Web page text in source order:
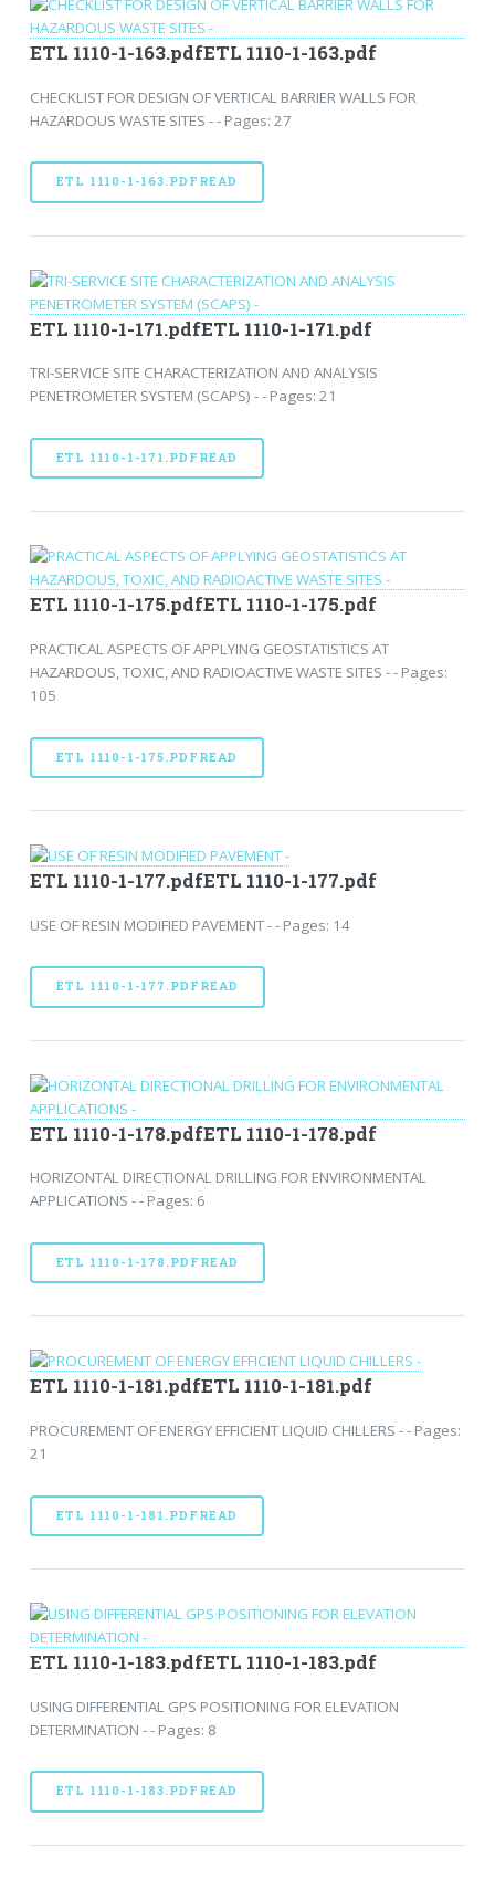
ETL 1110-1-163.pdfETL 1110-1-163.pdf
CHECKLIST FOR DESIGN OF VERTICAL BARRIER WALLS FOR
HAZARDOUS WASTE SITES - - Pages: 27
ETL 1110-1-163.PDFREAD
ETL 1110-1-171.pdfETL 1110-1-171.pdf
TRI-SERVICE SITE CHARACTERIZATION AND ANALYSIS
PENETROMETER SYSTEM (SCAPS) - - Pages: 21
ETL 1110-1-171.PDFREAD
ETL 1110-1-175.pdfETL 1110-1-175.pdf
PRACTICAL ASPECTS OF APPLYING GEOSTATISTICS AT
HAZARDOUS, TOXIC, AND RADIOACTIVE WASTE SITES - - Pages:
105
ETL 1110-1-175.PDFREAD
ETL 1110-1-177.pdfETL 1110-1-177.pdf
USE OF RESIN MODIFIED PAVEMENT - - Pages: 14
ETL 1110-1-177.PDFREAD
ETL 1110-1-178.pdfETL 1110-1-178.pdf
HORIZONTAL DIRECTIONAL DRILLING FOR ENVIRONMENTAL
APPLICATIONS - - Pages: 6
ETL 1110-1-178.PDFREAD
ETL 1110-1-181.pdfETL 1110-1-181.pdf
PROCUREMENT OF ENERGY EFFICIENT LIQUID CHILLERS - - Pages:
21
ETL 1110-1-181.PDFREAD
ETL 1110-1-183.pdfETL 1110-1-183.pdf
USING DIFFERENTIAL GPS POSITIONING FOR ELEVATION
DETERMINATION - - Pages: 8
ETL 1110-1-183.PDFREAD